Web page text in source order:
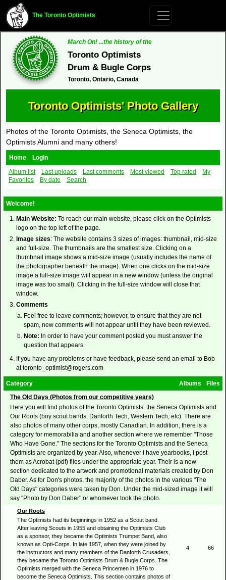
The Toronto Optimists
March On! ...the history of the
Toronto Optimists
Drum & Bugle Corps
Toronto, Ontario, Canada
Toronto Optimists' Photo Gallery
Photos of the Toronto Optimists, the Seneca Optimists, the
Optimists Alumni and many others!
Home
Login
Album list
Last uploads Last comments Most viewed Top rated
My
Favorites
By date Search
Welcome!
Main Website: To reach our main website, please click on the Optimists
logo on the top left of the page.
Image sizes: The website contains 3 sizes of images: thumbnail, mid-size
and full-size. The thumbnails are the smallest size. Clicking on a
thumbnail image shows a mid-size image (usually includes the name of
the photographer beneath the image). When one clicks on the mid-size
image a full-size image will appear in a new window (unless the original
image was too small). Clicking in the full-size window will close that
window.
Comments
Feel free to leave comments; however, to ensure that they are not
spam, new comments will not appear until they have been reviewed.
Note: In order to have your comment posted you must answer the
question that appears.
If you have any problems or have feedback, please send an email to Bob
at toronto_optimist@rogers.com
Category Albums
Files
The Old Days (Photos from our competitive years)
Here you will find photos of the Toronto Optimists, the Seneca Optimists and
Our Roots (boy scout bands, Danforth Tech, Western Tech, etc). There are
also photos of many other corps, mostly Canadian. In addition, there is a
category for memorabilia and another section where we remember "Those
Who Have Gone." The sections for the Toronto Optimists and the Seneca
Optimists are organized by year. Also, whenever I have yearbooks, I post
them as Acrobat (pdf) files under the appropriate year. Their is a new
section dedicated to the artwork and promotional materials created by Don
Daber. As for Don's photos, the majority of the photos in the various "The
Old Days" categories were taken by Don. Under the mid-sized image it will
say "Photo by Don Daber" or whomever took the photo.
Our Roots
The Optimists had its beginnings in 1952 as a Scout band.
After leaving Scouts in 1955 and obtaining the Optimists Club
as a sponsor, they became the Optimists Trumpet Band, also
known as Opti-Corps. In late 1957, when they were joined by
the instructors and many members of the Danforth Crusaders,
they became the Toronto Optimists Drum & Bugle Corps. The
Optimists merged with the Seneca Princemen in 1976 to
become the Seneca Optimists. This section contains photos of
4 66